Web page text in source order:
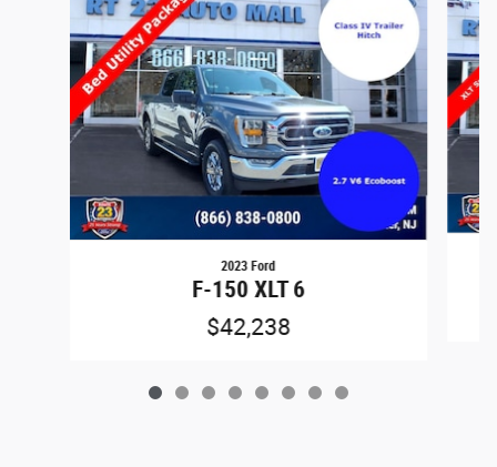
2023 Ford
F-150 XLT 6
$42,238